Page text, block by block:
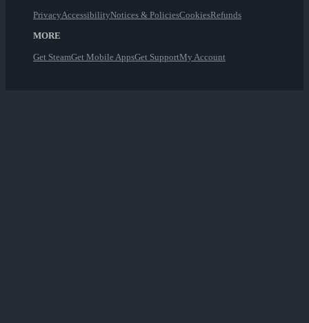
PrivacyAccessibilityNotices & PoliciesCookiesRefunds
MORE
Get SteamGet Mobile AppsGet SupportMy Account